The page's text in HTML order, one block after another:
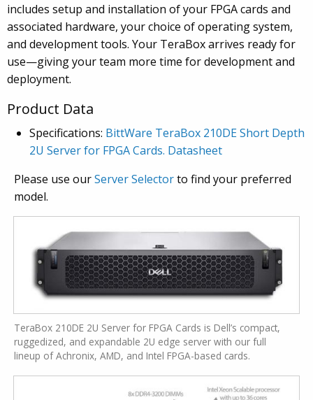
includes setup and installation of your FPGA cards and
associated hardware, your choice of operating system,
and development tools. Your TeraBox arrives ready for
use—giving your team more time for development and
deployment.
Product Data
Specifications: BittWare TeraBox 210DE Short Depth
2U Server for FPGA Cards. Datasheet
Please use ourServer Selectorto find your preferred
model.
TeraBox 210DE 2U Server for FPGA Cards is Dell’s compact,
ruggedized, and expandable 2U edge server with our full
lineup of Achronix, AMD, and Intel FPGA-based cards.